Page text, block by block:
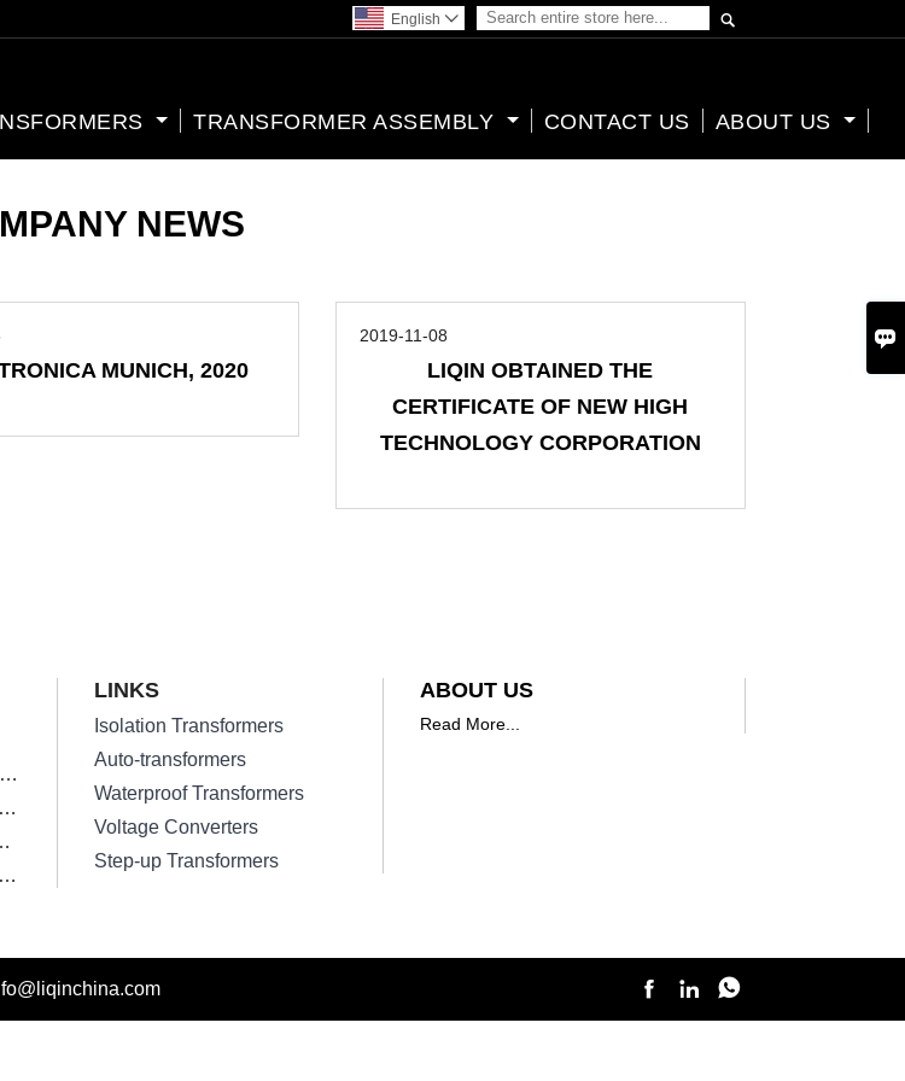


English 
TRANSFORMER ASSEMBLY CONTACT US ABOUT US
NEWS
MUNICH, 2020
2019-11-08
LIQIN OBTAINED THE
CERTIFICATE OF NEW HIGH
TECHNOLOGY CORPORATION
High Efficiency On-Grid Solar Inverter Transformer
Single Phase Solar Inverter Transformers
Transformer
Low Lost Off-grid Three Phase Solar Inverter Transformer
LINKS
Isolation Transformers
Auto-transformers
Waterproof Transformers
Voltage Converters
Step-up Transformers
ABOUT US
Read More...
  